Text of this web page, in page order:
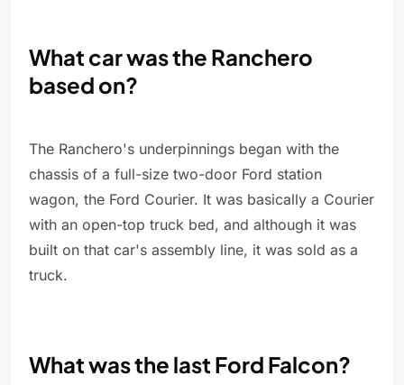
What car was the Ranchero
based on?
The Ranchero's underpinnings began with the
chassis of a full-size two-door Ford station
wagon, the Ford Courier. It was basically a Courier
with an open-top truck bed, and although it was
built on that car's assembly line, it was sold as a
truck.
What was the last Ford Falcon?